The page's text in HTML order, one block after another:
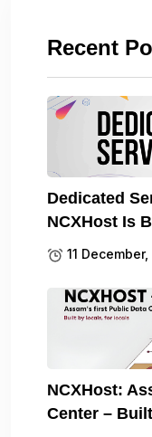
Recent
Dedicated
NCXHost Is
11
NCXHost:
Center –